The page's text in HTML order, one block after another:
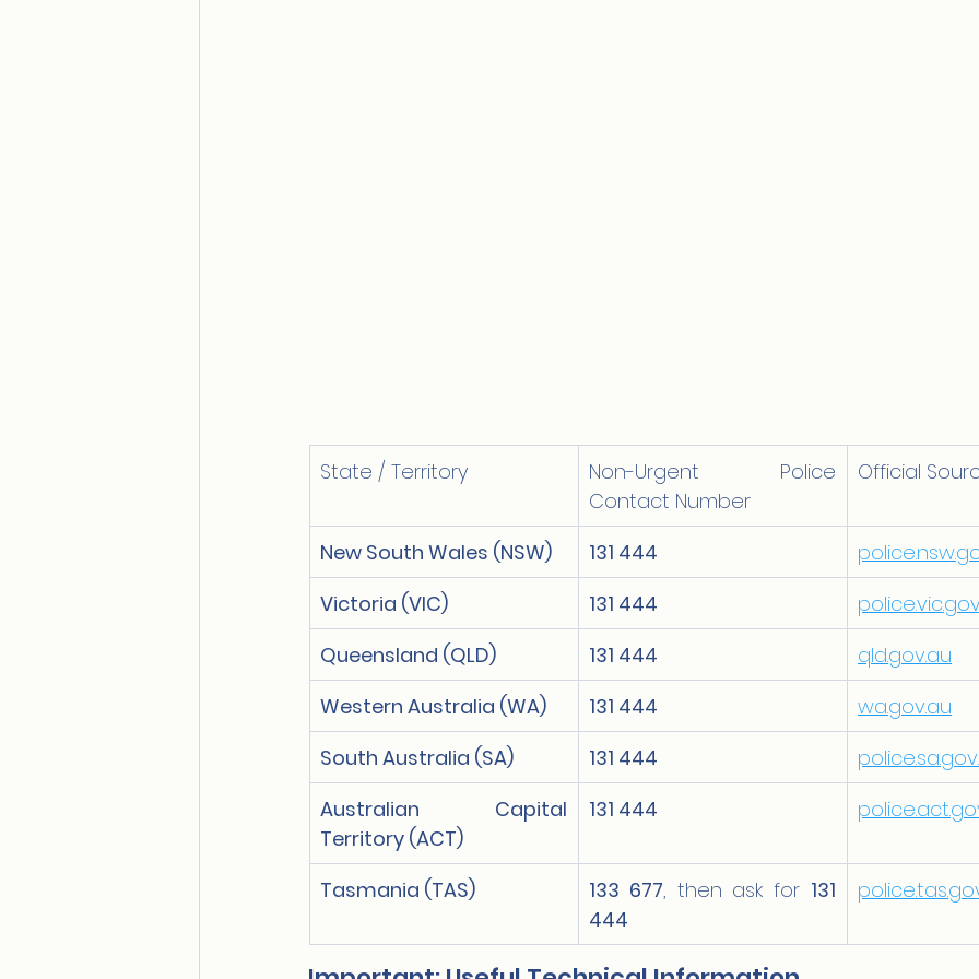
State / Territory
Non-Urgent Police
Contact Number
Official
New South Wales (NSW) 131 444
Victoria (VIC)
131 444
Queensland (QLD)
131 444
qld.gov.au
Western Australia (WA)
131 444
wa.gov.au
South Australia (SA)
131 444
Australian Capital
Territory (ACT)
131 444
Tasmania (TAS) 133 677, then ask for 131
444